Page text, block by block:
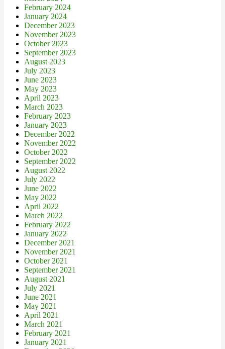
February 2024
January 2024
December 2023
November 2023
October 2023
September 2023
August 2023
July 2023
June 2023
May 2023
April 2023
March 2023
February 2023
January 2023
December 2022
November 2022
October 2022
September 2022
August 2022
July 2022
June 2022
May 2022
April 2022
March 2022
February 2022
January 2022
December 2021
November 2021
October 2021
September 2021
August 2021
July 2021
June 2021
May 2021
April 2021
March 2021
February 2021
January 2021